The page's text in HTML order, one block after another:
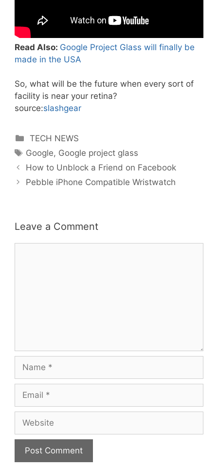
Read Also: Google Project Glass will finally be
made in the USA
So, what will be the future when every sort of
facility is near your retina?
source:slashgear
Categories
TECH NEWS
Tags
Google, Google project glass
How to Unblock a Friend on Facebook
Pebble iPhone Compatible Wristwatch
Leave a Comment
Name
Email
Website